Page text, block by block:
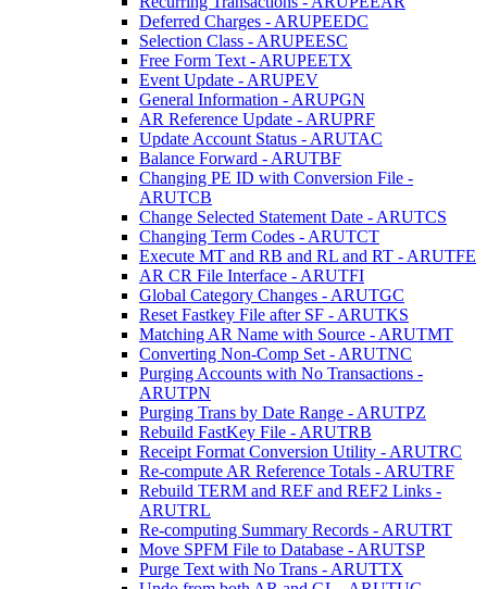
Deferred Charges - ARUPEEDC
Selection Class - ARUPEESC
Free Form Text - ARUPEETX
Event Update - ARUPEV
General Information - ARUPGN
AR Reference Update - ARUPRF
Update Account Status - ARUTAC
Balance Forward - ARUTBF
Changing PE ID with Conversion File -
ARUTCB
Change Selected Statement Date - ARUTCS
Changing Term Codes - ARUTCT
Execute MT and RB and RL and RT - ARUTFE
AR CR File Interface - ARUTFI
Global Category Changes - ARUTGC
Reset Fastkey File after SF - ARUTKS
Matching AR Name with Source - ARUTMT
Converting Non-Comp Set - ARUTNC
Purging Accounts with No Transactions -
ARUTPN
Purging Trans by Date Range - ARUTPZ
Rebuild FastKey File - ARUTRB
Receipt Format Conversion Utility - ARUTRC
Re-compute AR Reference Totals - ARUTRF
Rebuild TERM and REF and REF2 Links -
ARUTRL
Re-computing Summary Records - ARUTRT
Move SPFM File to Database - ARUTSP
Purge Text with No Trans - ARUTTX